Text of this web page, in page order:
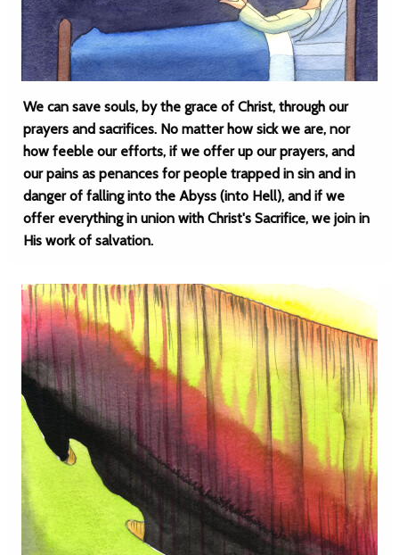
We can save souls, by the grace of Christ, through our
prayers and sacrifices. No matter how sick we are, nor
how feeble our efforts, if we offer up our prayers, and
our pains as penances for people trapped in sin and in
danger of falling into the Abyss (into Hell), and if we
offer everything in union with Christ's Sacrifice, we join in
His work of salvation.